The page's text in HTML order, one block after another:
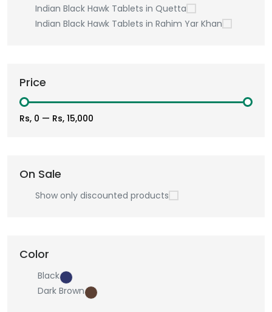
Indian Black Hawk Tablets in Quetta
Indian Black Hawk Tablets in Rahim Yar Khan
Price
Rs, 0 — Rs, 15,000
On Sale
Show only discounted products
Color
Black
Dark Brown